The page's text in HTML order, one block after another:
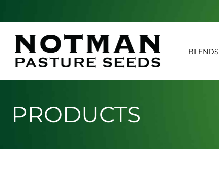
BLENDS
PRODUCTS